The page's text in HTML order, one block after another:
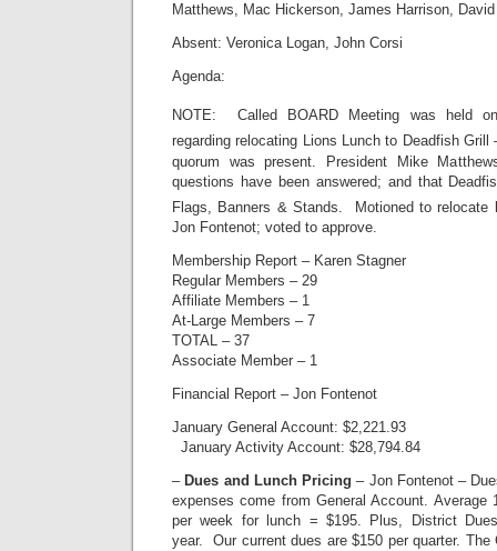
Matthews, Mac Hickerson, James Harrison,
Absent: Veronica Logan, John Corsi
Agenda:
NOTE: Called BOARD Meeting was held
regarding relocating Lions Lunch to Deadfish Grill
quorum was present. President Mike
questions have been answered; and that
Flags, Banners & Stands. Motioned to relocate
Jon Fontenot; voted to approve.
Membership Report – Karen Stagner
Regular Members – 29
Affiliate Members – 1
At-Large Members – 7
TOTAL – 37
Associate Member – 1
Financial Report – Jon Fontenot
January General Account: $2,221.93
January Activity Account: $28,794.84
– Dues and Lunch Pricing – Jon Fontenot –
expenses come from General Account. Average
per week for lunch = $195. Plus, District
year. Our current dues are $150 per quarter.